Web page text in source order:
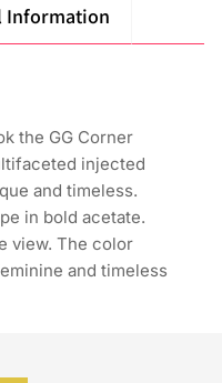
Information
the GG Corner
injected
and timeless.
in bold acetate.
view. The color
and timeless